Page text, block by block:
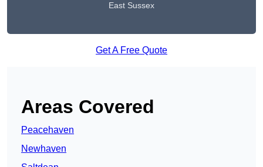
East Sussex
Get A Free Quote
Areas Covered
Peacehaven
Newhaven